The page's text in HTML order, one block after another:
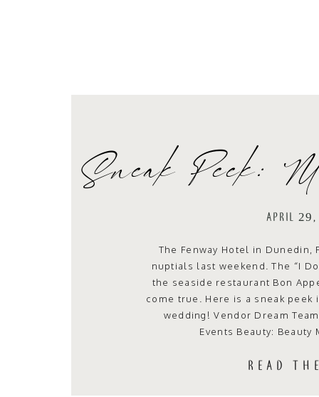
READ
The Fenway Hotel in Dunedin,
nuptials last weekend. The “I
the seaside restaurant Bon
come true. Here is a sneak
wedding! Vendor Dream
Events Beauty:
Sneak Peek:
APRIL